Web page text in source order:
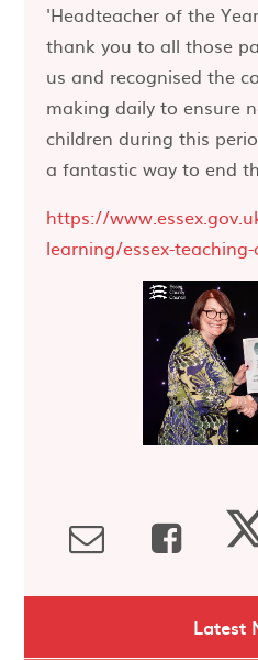
'Headteacher of the
thank you to all those
us and recognised the
making daily to ensure
children during this
a fantastic way to end
https://
learning/essex-
Latest